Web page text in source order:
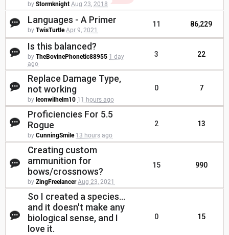
by Stormknight Aug 23, 2018
Languages - A Primer
by TwisTurtle Apr 9, 2021
11 86,229
Is this balanced?
by TheBovinePhonetic88955 1 day
ago
3 22
Replace Damage Type,
not working
by leonwilhelm10 11 hours ago
0 7
Proficiencies For 5.5
Rogue
by CunningSmile 13 hours ago
2 13
Creating custom
ammunition for
bows/crossnows?
by ZingFreelancer Aug 23, 2021
15 990
So I created a species...
and it doesn't make any
biological sense, and I
love it.
0 15